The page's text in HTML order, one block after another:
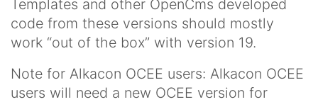
Templates and other OpenCms developed
code from these versions should mostly
work “out of the box” with version 19.
Note for Alkacon OCEE users: Alkacon OCEE
users will need a new OCEE version for